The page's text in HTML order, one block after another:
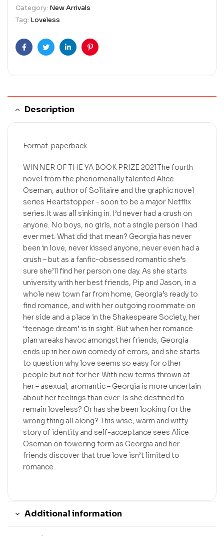
Category: New Arrivals
Tag: Loveless
FacebookTwitterLinkedinPinterest
Description
Format: paperback
WINNER OF THE YA BOOK PRIZE 2021The fourth
novel from the phenomenally talented Alice
Oseman, author of Solitaire and the graphic novel
series Heartstopper – soon to be a major Netflix
series.It was all sinking in. I’d never had a crush on
anyone. No boys, no girls, not a single person I had
ever met. What did that mean? Georgia has never
been in love, never kissed anyone, never even had a
crush – but as a fanfic-obsessed romantic she’s
sure she’ll find her person one day. As she starts
university with her best friends, Pip and Jason, in a
whole new town far from home, Georgia’s ready to
find romance, and with her outgoing roommate on
her side and a place in the Shakespeare Society, her
‘teenage dream’ is in sight. But when her romance
plan wreaks havoc amongst her friends, Georgia
ends up in her own comedy of errors, and she starts
to question why love seems so easy for other
people but not for her. With new terms thrown at
her – asexual, aromantic – Georgia is more uncertain
about her feelings than ever. Is she destined to
remain loveless? Or has she been looking for the
wrong thing all along? This wise, warm and witty
story of identity and self-acceptance sees Alice
Oseman on towering form as Georgia and her
friends discover that true love isn’t limited to
romance.
Additional information